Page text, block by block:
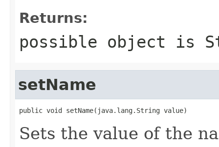
Returns:
possible object is
setName
public void setName(java.lang.String value)
Sets the value of the